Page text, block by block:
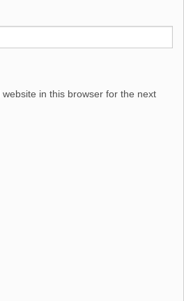
in this browser for the next